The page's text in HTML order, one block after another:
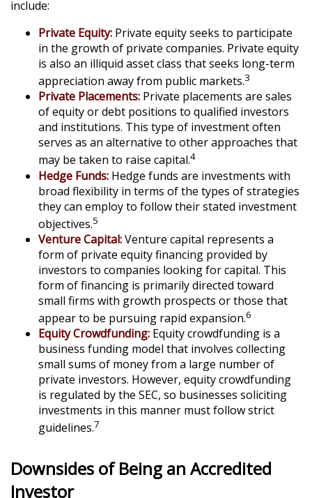
include:
Private Equity: Private equity seeks to participate
in the growth of private companies. Private equity
is also an illiquid asset class that seeks long-term
appreciation away from public markets.3
Private Placements: Private placements are sales
of equity or debt positions to qualified investors
and institutions. This type of investment often
serves as an alternative to other approaches that
may be taken to raise capital.4
Hedge Funds: Hedge funds are investments with
broad flexibility in terms of the types of strategies
they can employ to follow their stated investment
objectives.5
Venture Capital:Venture capital represents a
form of private equity financing provided by
investors to companies looking for capital. This
form of financing is primarily directed toward
small firms with growth prospects or those that
appear to be pursuing rapid expansion.6
Equity Crowdfunding: Equity crowdfunding is a
business funding model that involves collecting
small sums of money from a large number of
private investors. However, equity crowdfunding
is regulated by the SEC, so businesses soliciting
investments in this manner must follow strict
guidelines.7
Downsides of Being an Accredited
Investor